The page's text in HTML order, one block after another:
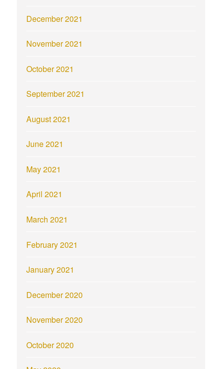
December 2021
November 2021
October 2021
September 2021
August 2021
June 2021
May 2021
April 2021
March 2021
February 2021
January 2021
December 2020
November 2020
October 2020